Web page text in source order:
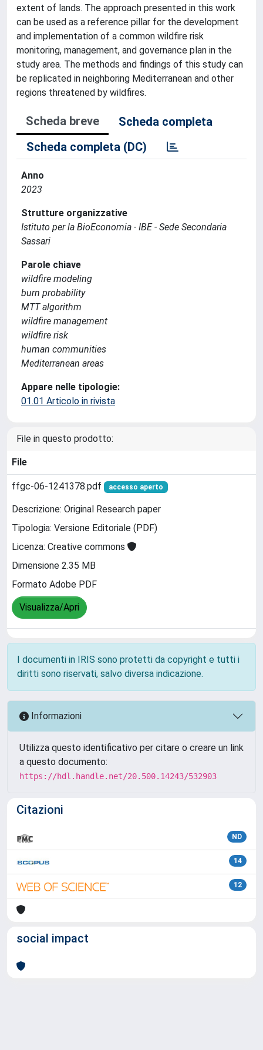
extent of lands. The approach presented in this work
can be used as a reference pillar for the development
and implementation of a common wildfire risk
monitoring, management, and governance plan in the
study area. The methods and findings of this study can
be replicated in neighboring Mediterranean and other
regions threatened by wildfires.
Scheda breve
Scheda completa
Scheda completa (DC)
Anno
2023
Strutture organizzative
Istituto per la BioEconomia - IBE - Sede Secondaria
Sassari
Parole chiave
wildfire modeling
burn probability
MTT algorithm
wildfire management
wildfire risk
human communities
Mediterranean areas
Appare nelle tipologie:
01.01 Articolo in rivista
File in questo prodotto:
File
ffgc-06-1241378.pdf accesso aperto
Descrizione: Original Research paper
Tipologia: Versione Editoriale (PDF)
Licenza: Creative commons
Dimensione 2.35 MB
Formato Adobe PDF
Visualizza/Apri
I documenti in IRIS sono protetti da copyright e tutti i
diritti sono riservati, salvo diversa indicazione.
Informazioni
Utilizza questo identificativo per citare o creare un link
a questo documento:
https://hdl.handle.net/20.500.14243/532903
Citazioni
ND
14
12
social impact